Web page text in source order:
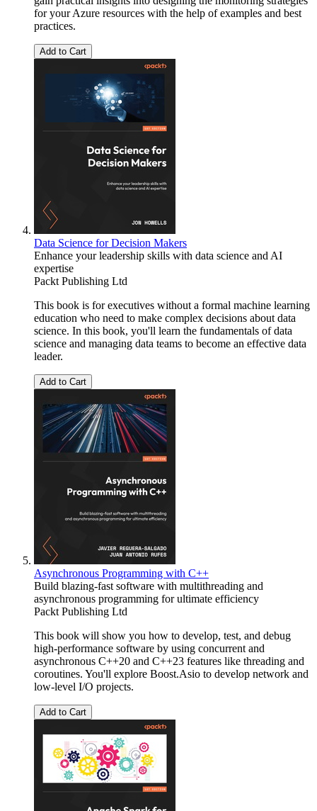
for your Azure resources with the help of examples and best
practices.
Add to Cart
Data Science for Decision Makers
Enhance your leadership skills with data science and AI
expertise
Packt Publishing Ltd
This book is for executives without a formal machine learning
education who need to make complex decisions about data
science. In this book, you'll learn the fundamentals of data
science and managing data teams to become an effective data
leader.
Add to Cart
Asynchronous Programming with C++
Build blazing-fast software with multithreading and
asynchronous programming for ultimate efficiency
Packt Publishing Ltd
This book will show you how to develop, test, and debug
high-performance software by using concurrent and
asynchronous C++20 and C++23 features like threading and
coroutines. You'll explore Boost.Asio to develop network and
low-level I/O projects.
Add to Cart